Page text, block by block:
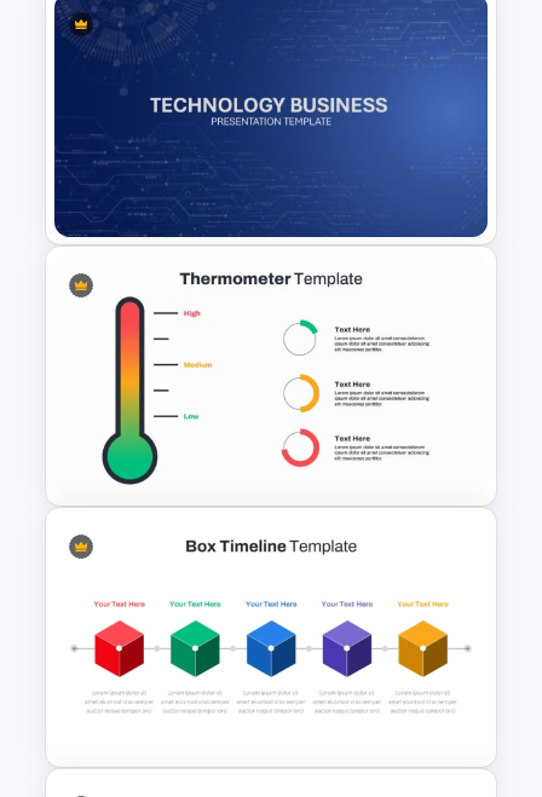
T-Shirt Business Powerpoint
Presentation Template
Technology Business
Powerpoint Background
Template
Thermometer Powerpoint
Presentation Template